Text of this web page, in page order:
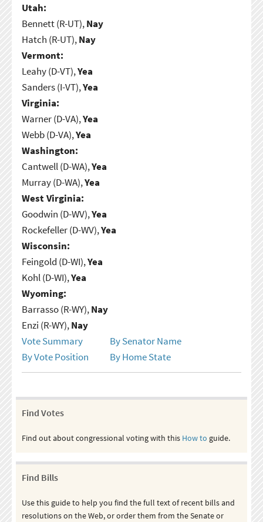
Utah:
Bennett (R-UT),Nay
Hatch (R-UT),Nay
Vermont:
Leahy (D-VT),Yea
Sanders (I-VT),Yea
Virginia:
Warner (D-VA),Yea
Webb (D-VA),Yea
Washington:
Cantwell (D-WA),Yea
Murray (D-WA),Yea
West Virginia:
Goodwin (D-WV),Yea
Rockefeller (D-WV),Yea
Wisconsin:
Feingold (D-WI),Yea
Kohl (D-WI),Yea
Wyoming:
Barrasso (R-WY),Nay
Enzi (R-WY),Nay
Vote Summary
By Senator Name
By Vote Position
By Home State
Find Votes
Find out about congressional voting with this How to guide.
Find Bills
Use this guide to help you find the full text of recent bills and
resolutions on the Web, or order them from the Senate or